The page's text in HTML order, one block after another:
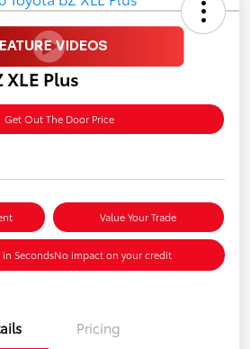
Plus
Get Out The Door Price
Value Your Trade
SecondsNo impact on your credit
Pricing